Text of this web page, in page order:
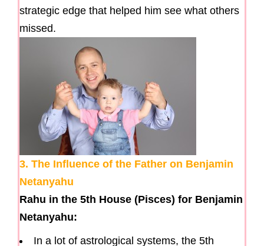
strategic edge that helped him see what others
missed.
3. The Influence of the Father on Benjamin
Netanyahu
Rahu in the 5th House (Pisces) for Benjamin
Netanyahu:
In a lot of astrological systems, the 5th